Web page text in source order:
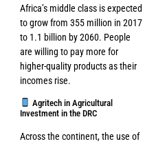
Africa’s middle class is expected
to grow from 355 million in 2017
to 1.1 billion by 2060. People
are willing to pay more for
higher-quality products as their
incomes rise.
Agritech in Agricultural
Investment in the DRC
Across the continent, the use of